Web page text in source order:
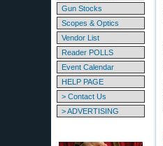
Gun Stocks
Scopes & Optics
Vendor List
Reader POLLS
Event Calendar
HELP PAGE
> Contact Us
> ADVERTISING